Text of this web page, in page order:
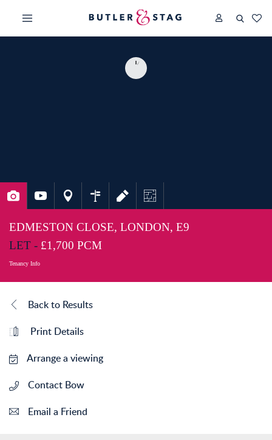
EDMESTON CLOSE, LONDON, E9
LET - £1,700 PCM
Tenancy Info
Back to Results
Print Details
Arrange a viewing
Contact Bow
Email a Friend